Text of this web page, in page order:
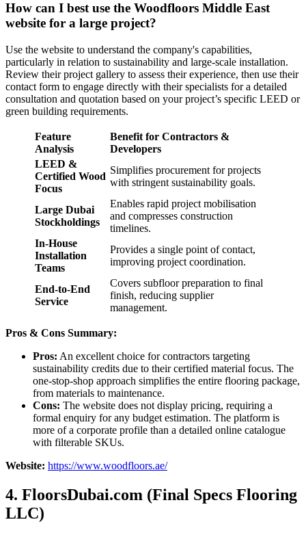
How can I best use the Woodfloors Middle East
website for a large project?
Use the website to understand the company's capabilities,
particularly in relation to sustainability and large-scale installation.
Review their project gallery to assess their experience, then use their
contact form to engage directly with their specialists for a detailed
consultation and quotation based on your project’s specific LEED or
green building requirements.
Feature
Analysis
Benefit for Contractors &
Developers
LEED &
Certified Wood
Focus
Simplifies procurement for projects
with stringent sustainability goals.
Large Dubai
Stockholdings
Enables rapid project mobilisation
and compresses construction
timelines.
In-House
Installation
Teams
Provides a single point of contact,
improving project coordination.
End-to-End
Service
Covers subfloor preparation to final
finish, reducing supplier
management.
Pros & Cons Summary:
Pros: An excellent choice for contractors targeting
sustainability credits due to their certified material focus. The
one-stop-shop approach simplifies the entire flooring package,
from materials to maintenance.
Cons: The website does not display pricing, requiring a
formal enquiry for any budget estimation. The platform is
more of a corporate profile than a detailed online catalogue
with filterable SKUs.
Website: https://www.woodfloors.ae/
4. FloorsDubai.com (Final Specs Flooring
LLC)